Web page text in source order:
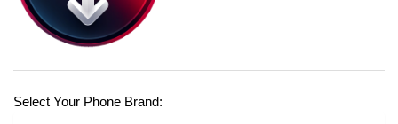
Select Your Phone Brand: